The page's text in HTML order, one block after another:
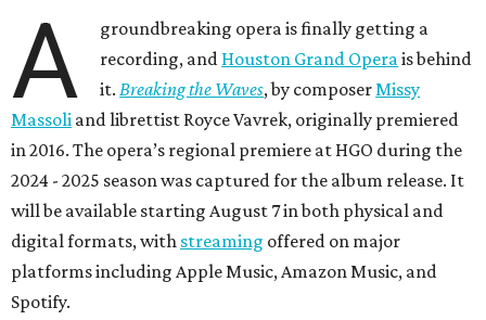
A
groundbreaking opera is finally getting a
recording, and Houston Grand Opera is behind
it. Breaking the Waves, by composer Missy
Massoli and librettist Royce Vavrek, originally premiered
in 2016. The opera’s regional premiere at HGO during the
2024 - 2025 season was captured for the album release. It
will be available starting August 7 in both physical and
digital formats, with streaming offered on major
platforms including Apple Music, Amazon Music, and
Spotify.